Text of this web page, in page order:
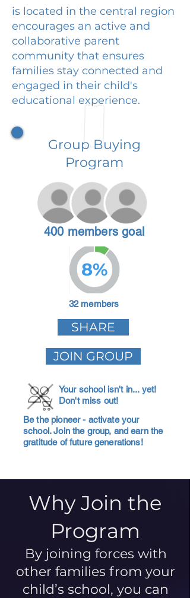
is located in the central region
encourages an active and
collaborative parent
community that ensures
families stay connected and
engaged in their child's
educational experience.
Group Buying
Program
400 members goal
8%
32 members
SHARE
JOIN GROUP
Your school isn't in... yet!
Don't miss out!
Be the pioneer - activate your
school. Join the group, and earn the
gratitude of future generations!
Why Join the
Program
By joining forces with
other families from your
child’s school, you can